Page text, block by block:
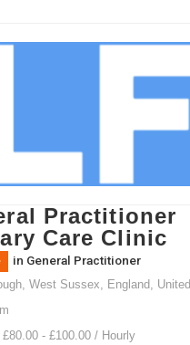
Practitioner
Care Clinic
in General Practitioner
West Sussex, England, United
- £100.00 / Hourly